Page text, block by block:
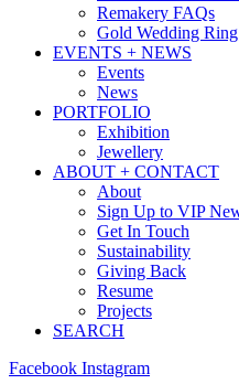
Remakery FAQs
Gold Wedding
EVENTS + NEWS
Events
News
PORTFOLIO
Exhibition
Jewellery
ABOUT + CONTACT
About
Sign Up to VIP
Get In Touch
Sustainability
Giving Back
Resume
Projects
SEARCH
Facebook Instagram